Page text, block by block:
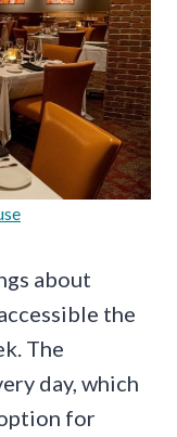
about
the
The
day, which
for